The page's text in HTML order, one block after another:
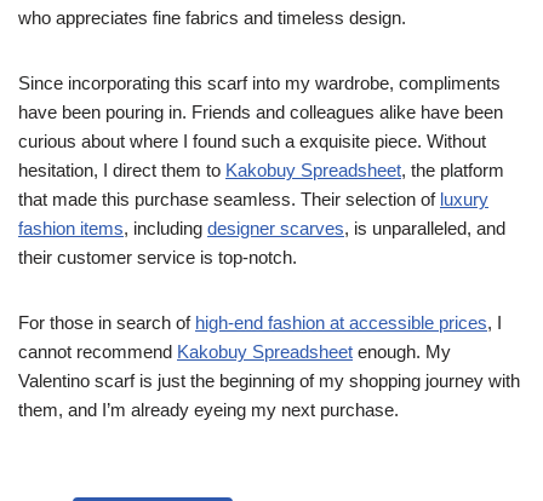
who appreciates fine fabrics and timeless design.
Since incorporating this scarf into my wardrobe, compliments
have been pouring in. Friends and colleagues alike have been
curious about where I found such a exquisite piece. Without
hesitation, I direct them to Kakobuy Spreadsheet, the platform
that made this purchase seamless. Their selection of luxury
fashion items, including designer scarves, is unparalleled, and
their customer service is top-notch.
For those in search of high-end fashion at accessible prices, I
cannot recommend Kakobuy Spreadsheet enough. My
Valentino scarf is just the beginning of my shopping journey with
them, and I’m already eyeing my next purchase.